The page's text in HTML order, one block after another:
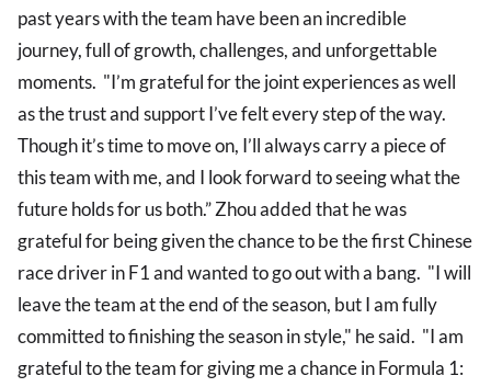
past years with the team have been an incredible
journey, full of growth, challenges, and unforgettable
moments. "I’m grateful for the joint experiences as well
as the trust and support I’ve felt every step of the way.
Though it’s time to move on, I’ll always carry a piece of
this team with me, and I look forward to seeing what the
future holds for us both.” Zhou added that he was
grateful for being given the chance to be the first Chinese
race driver in F1 and wanted to go out with a bang. "I will
leave the team at the end of the season, but I am fully
committed to finishing the season in style," he said. "I am
grateful to the team for giving me a chance in Formula 1: